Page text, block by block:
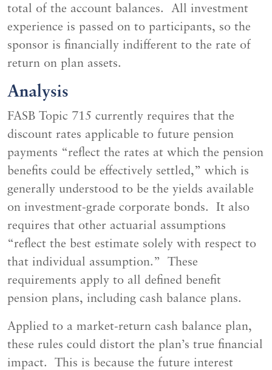
total of the account balances. All investment
experience is passed on to participants, so the
sponsor is financially indifferent to the rate of
return on plan assets.
Analysis
FASB Topic 715 currently requires that the
discount rates applicable to future pension
payments “reflect the rates at which the pension
benefits could be effectively settled,” which is
generally understood to be the yields available
on investment-grade corporate bonds. It also
requires that other actuarial assumptions
“reflect the best estimate solely with respect to
that individual assumption.” These
requirements apply to all defined benefit
pension plans, including cash balance plans.
Applied to a market-return cash balance plan,
these rules could distort the plan’s true financial
impact. This is because the future interest